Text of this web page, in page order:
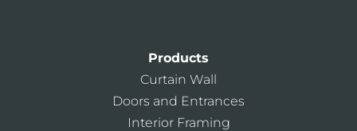
Products
Curtain Wall
Doors and Entrances
Interior Framing